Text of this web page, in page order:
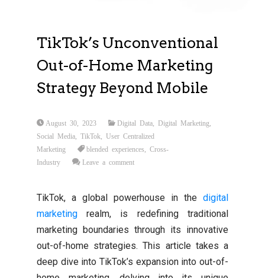
TikTok’s Unconventional
Out-of-Home Marketing
Strategy Beyond Mobile
August 30, 2023 Digital Data Digital Marketing
Social Media ,TikTok ,User Centralized
Marketing
blended experiences ,Cross-
Industry
Leave a comment
TikTok, a global powerhouse in the digital
marketing realm, is redefining traditional
marketing boundaries through its innovative
out-of-home strategies. This article takes a
deep dive into TikTok’s expansion into out-of-